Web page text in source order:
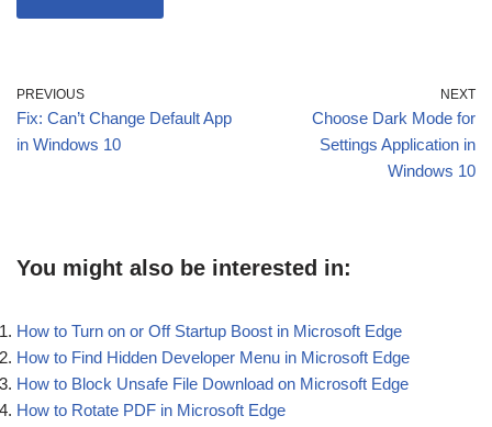
PREVIOUS
Fix: Can’t Change Default App
in Windows 10
NEXT
Choose Dark Mode for
Settings Application in
Windows 10
You might also be interested in:
How to Turn on or Off Startup Boost in Microsoft Edge
How to Find Hidden Developer Menu in Microsoft Edge
How to Block Unsafe File Download on Microsoft Edge
How to Rotate PDF in Microsoft Edge